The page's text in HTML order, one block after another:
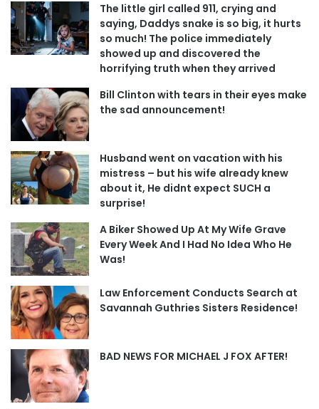
The little girl called 911, crying and
saying, Daddys snake is so big, it hurts
so much! The police immediately
showed up and discovered the
horrifying truth when they arrived
Bill Clinton with tears in their eyes make
the sad announcement!
Husband went on vacation with his
mistress – but his wife already knew
about it, He didnt expect SUCH a
surprise!
A Biker Showed Up At My Wife Grave
Every Week And I Had No Idea Who He
Was!
Law Enforcement Conducts Search at
Savannah Guthries Sisters Residence!
BAD NEWS FOR MICHAEL J FOX AFTER!